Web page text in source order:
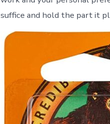
suffice and hold the part it